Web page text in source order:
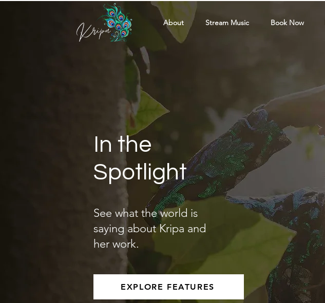
About Stream Music Book Now
In the
Spotlight
See what the world is
saying about Kripa and
her work.
EXPLORE FEATURES